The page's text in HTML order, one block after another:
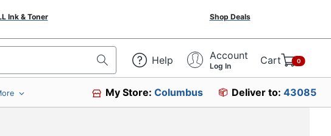
Ink & Toner Shop Deals
Help Account
Log In Cart 0
My Store:Columbus Deliver to: 43085